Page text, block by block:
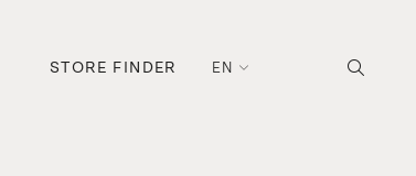
STORE FINDER EN